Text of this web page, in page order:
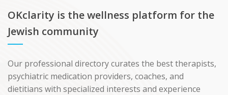
OKclarity is the wellness platform for the
Jewish community
Our professional directory curates the best therapists,
psychiatric medication providers, coaches, and
dietitians with specialized interests and experience